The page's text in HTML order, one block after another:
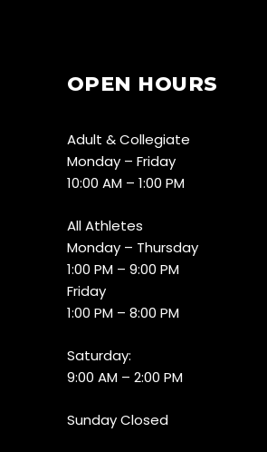
OPEN HOURS
Adult & Collegiate
Monday – Friday
10:00 AM – 1:00 PM
All Athletes
Monday – Thursday
1:00 PM – 9:00 PM
Friday
1:00 PM – 8:00 PM
Saturday:
9:00 AM – 2:00 PM
Sunday Closed